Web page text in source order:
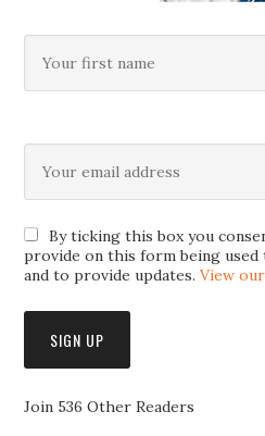
By ticking this box you
provide on this form being
and to provide updates.View
Join 536 Other Readers